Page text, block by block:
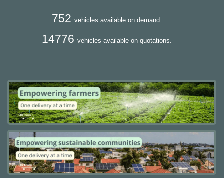
752 vehicles available on demand.
14776 vehicles available on quotations.